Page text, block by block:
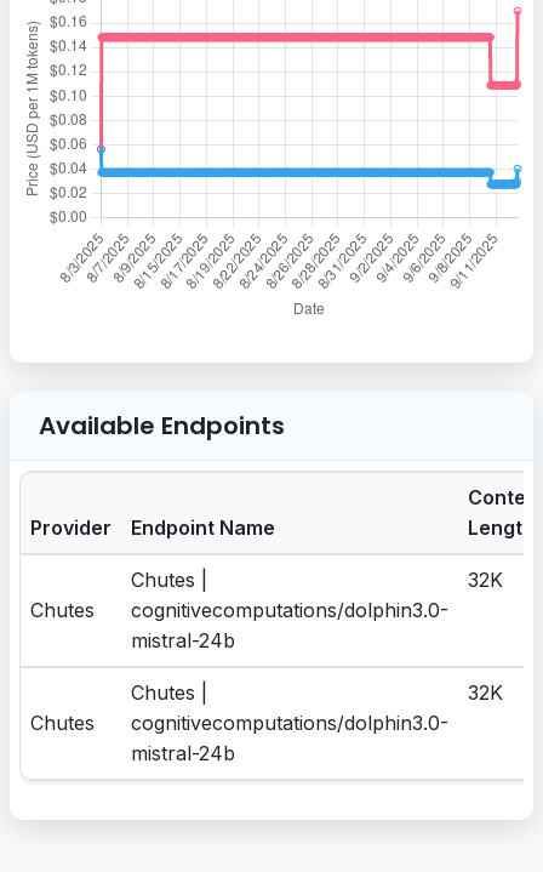
Available Endpoints
Provider Endpoint Name
Context
Length
Chutes
Chutes |
cognitivecomputations/dolphin3.0-
mistral-24b
32K
Chutes
Chutes |
cognitivecomputations/dolphin3.0-
mistral-24b
32K